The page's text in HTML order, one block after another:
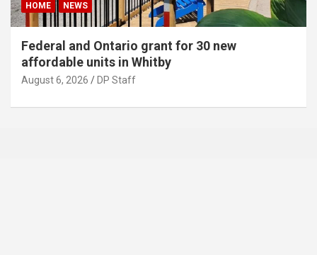
HOME NEWS
Federal and Ontario grant for 30 new
affordable units in Whitby
August 6, 2026 DP Staff